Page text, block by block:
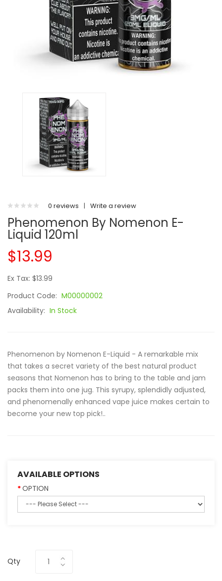
0 reviews | Write a review
Phenomenon By Nomenon E-
Liquid 120ml
$13.99
Ex Tax: $13.99
Product Code: M00000002
Availability: In Stock
Phenomenon by Nomenon E-Liquid - A remarkable mix
that takes a secret variety of the best natural product
seasons that Nomenon has to bring to the table and jam
packs them into one jug. This syrupy, splendidly adjusted,
and phenomenally enhanced vape juice makes certain to
become your new top pick!..
AVAILABLE OPTIONS
OPTION
Qty